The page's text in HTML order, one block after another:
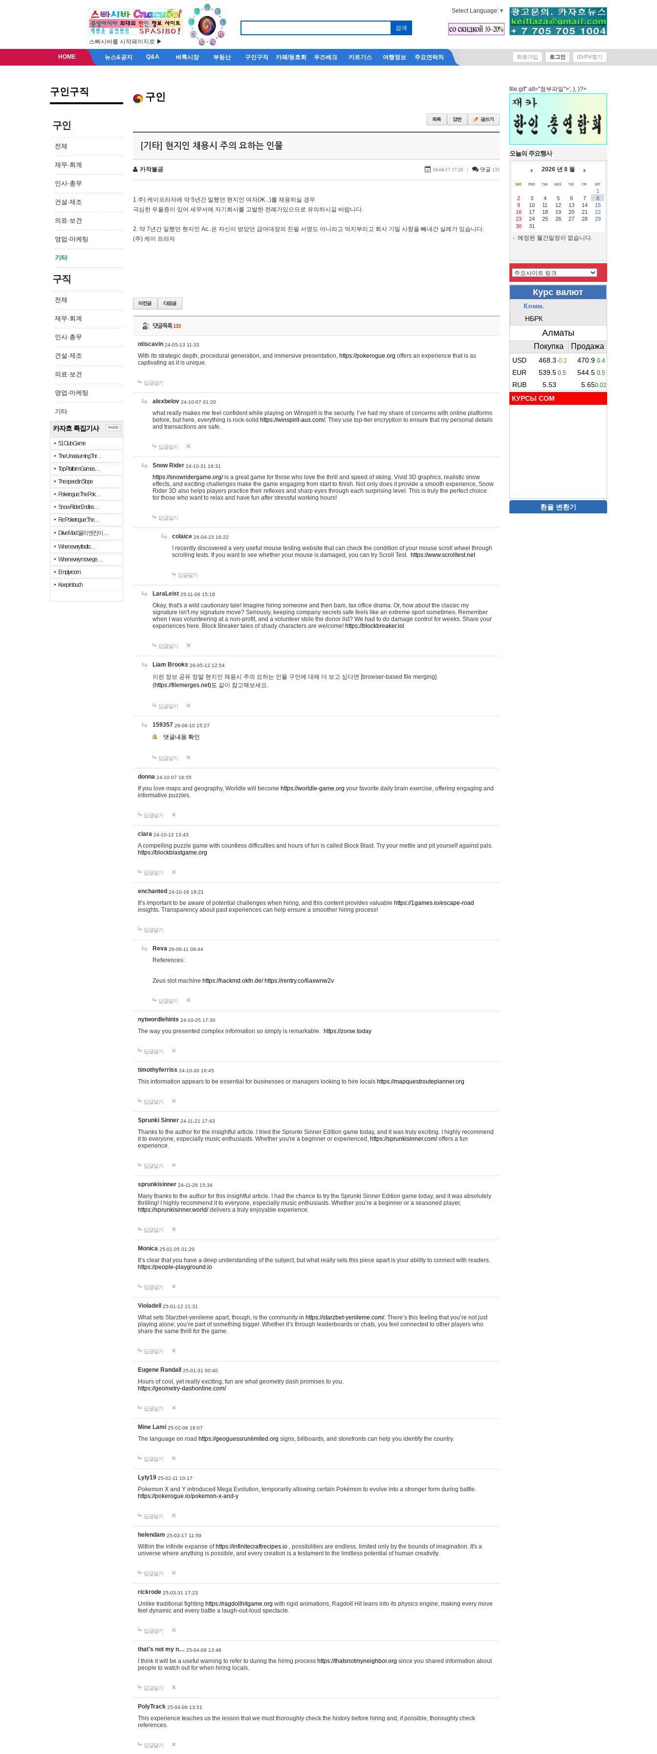
스빠시바를 시작페이지로 ▶
Select Language ▼
HOME 뉴스&공지 Q&A 벼룩시장 부동산 구인구직 카페/동호회 우즈베크 키르기스 여행정보 주요연락처 회원가입 로그인 ID/PW찾기
구인구직
구인
전체
재무·회계
인사·총무
건설·제조
의료·보건
영업·마케팅
기타
구직
전체
재무·회계
인사·총무
건설·제조
의료·보건
영업·마케팅
기타
카자흐 특집기사
51 Club Game
The Unassuming Thr…
Top Platform Games…
The speed in Slope
Pokerogue: The Pok…
Snow Rider: Endles…
Re: Pokerogue: The…
Drive Mad: 물리 엔진이 …
When every fractio…
When every move ge…
Empty room
Keep in touch
more
구인
[기타] 현지인 채용시 주의 요하는 인물
카작불곰 18-04-17 17:28 | 댓글 133
1.주) 케이프라자에 약 5년간 일했던 현지인 여자(Ж...)를 채용하실 경우
극심한 우울증이 있어 세무서에 자기회사를 고발한 전례가있으므로 유의하시길 바랍니다.
2. 약 7년간 일했던 현지인 Ас..은 자신이 받았던 급여대장의 친필 서명도 아니라고 억지부리고 회사 기밀 사항을 빼내간 실례가 있습니다.
(주) 케이 프라자
댓글목록133
otiscavin 24-05-13 11:33
With its strategic depth, procedural generation, and immersive presentation, https://pokerogue.org offers an experience that is as
captivating as it is unique.
답글달기
alexbelov 24-10-07 01:20
what really makes me feel confident while playing on Winspirit is the security. I’ve had my share of concerns with online platforms
before, but here, everything is rock-solid https://winspirit-aus.com/. They use top-tier encryption to ensure that my personal details
and transactions are safe.
답글달기
Snow Rider 24-10-31 16:31
https://snowridergame.org/is a great game for those who love the thrill and speed of skiing. Vivid 3D graphics, realistic snow
effects, and exciting challenges make the game engaging from start to finish. Not only does it provide a smooth experience, Snow
Rider 3D also helps players practice their reflexes and sharp eyes through each surprising level. This is truly the perfect choice
for those who want to relax and have fun after stressful working hours!
답글달기
colaice 26-04-15 16:22
I recently discovered a very useful mouse testing website that can check the condition of your mouse scroll wheel through
scrolling tests. If you want to see whether your mouse is damaged, you can try Scroll Test. https://www.scrolltest.net
답글달기
LaraLeist 25-11-06 15:18
Okay, that's a wild cautionary tale! Imagine hiring someone and then bam, tax office drama. Or, how about the classic my
signature isn't my signature move? Seriously, keeping company secrets safe feels like an extreme sport sometimes. Remember
when I was volunteering at a non-profit, and a volunteer stole the donor list? We had to do damage control for weeks. Share your
experiences here. Block Breaker tales of shady characters are welcome! https://blockbreaker.lol
답글달기
Liam Brooks 26-05-12 12:54
이런 정보 공유 정말 현지인 채용시 주의 요하는 인물 구인에 대해 더 보고 싶다면 [browser-based file merging]
(https://filemerges.net)도 같이 참고해보세요.
답글달기
159357 26-06-10 15:27
댓글내용 확인
답글달기
donna 24-10-07 16:55
If you love maps and geography, Worldle will become https://worldle-game.org your favorite daily brain exercise, offering engaging and
informative puzzles.
답글달기
clara 24-10-12 13:43
A compelling puzzle game with countless difficulties and hours of fun is called Block Blast. Try your mettle and pit yourself against pals.
https://blockblastgame.org
답글달기
enchanted 24-10-16 18:21
It’s important to be aware of potential challenges when hiring, and this content provides valuable https://1games.io/escape-road
insights. Transparency about past experiences can help ensure a smoother hiring process!
답글달기
Reva 26-06-11 09:44
References:
Zeus slot machine https://hackmd.okfn.de/ https://rentry.co/6axwnw2v
답글달기
nytwordlehints 24-10-25 17:30
The way you presented complex information so simply is remarkable. https://zorse.today
답글달기
timothyferriss 24-10-30 16:45
This information appears to be essential for businesses or managers looking to hire locals https://mapquestrouteplanner.org
답글달기
Sprunki Sinner 24-11-21 17:43
Thanks to the author for the insightful article. I tried the Sprunki Sinner Edition game today, and it was truly exciting. I highly recommend
it to everyone, especially music enthusiasts. Whether you're a beginner or experienced, https://sprunkisinner.com/offers a fun
experience.
답글달기
sprunkisinner 24-11-26 15:34
Many thanks to the author for this insightful article. I had the chance to try the Sprunki Sinner Edition game today, and it was absolutely
thrilling! I highly recommend it to everyone, especially music enthusiasts. Whether you’re a beginner or a seasoned player,
https://sprunkisinner.world/delivers a truly enjoyable experience.
답글달기
Monica 25-01-05 01:20
It’s clear that you have a deep understanding of the subject, but what really sets this piece apart is your ability to connect with readers.
https://people-playground.io
답글달기
Violadell 25-01-12 21:31
What sets Starzbet-yenileme apart, though, is the community in https://starzbet-yenileme.com/. There’s this feeling that you’re not just
playing alone; you’re part of something bigger. Whether it’s through leaderboards or chats, you feel connected to other players who
share the same thrill for the game.
답글달기
Eugene Randall 25-01-31 00:40
Hours of cool, yet really exciting, fun are what geometry dash promises to you.
https://geometry-dashonline.com/
답글달기
Mine Lami 25-02-06 16:07
The language on road https://geoguessrunlimited.org signs, billboards, and storefronts can help you identify the country.
답글달기
Lyly19 25-02-11 10:17
Pokemon X and Y introduced Mega Evolution, temporarily allowing certain Pokémon to evolve into a stronger form during battle.
https://pokerogue.io/pokemon-x-and-y
답글달기
helendam 25-03-17 11:59
Within the infinite expanse of https://infinitecraftrecipes.io , possibilities are endless, limited only by the bounds of imagination. It's a
universe where anything is possible, and every creation is a testament to the limitless potential of human creativity.
답글달기
rickrode 25-03-31 17:23
Unlike traditional fighting https://ragdollhitgame.org with rigid animations, Ragdoll Hit leans into its physics engine, making every move
feel dynamic and every battle a laugh-out-loud spectacle.
답글달기
that's not my n… 25-04-08 13:48
I think it will be a useful warning to refer to during the hiring process https://thatsnotmyneighbor.org since you shared information about
people to watch out for when hiring locals.
답글달기
PolyTrack 25-04-08 13:51
This experience teaches us the lesson that we must thoroughly check the history before hiring and, if possible, thoroughly check
references.
답글달기
file.gif" alt="첨부파일">', ), )?>
오늘의 주요행사
2026 년 8 월
1
2
3 4 5 6 7
8
9
10 11 12 13 14
15
16
17 18 19 20 21
22
23
24 25 26 27 28
29
30
31
예정된 월간일정이 없습니다.
КУРСЫ COM
환율 변환기